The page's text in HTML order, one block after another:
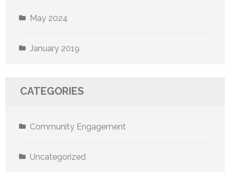
May 2024
January 2019
CATEGORIES
Community Engagement
Uncategorized